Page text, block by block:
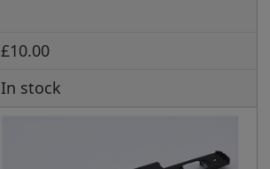
£10.00
In stock